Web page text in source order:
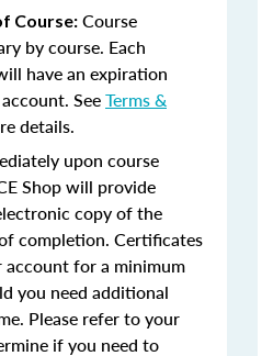
Course: Course
by course. Each
have an expiration
SeeTerms &
details.
upon course
Shop will provide
copy of the
completion. Certificates
for a minimum
you need additional
Please refer to your
if you need to